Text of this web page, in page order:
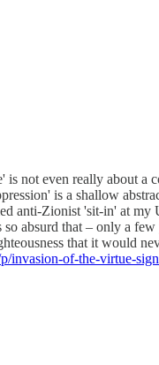
not even really about
is a shallow
anti-Zionist 'sit-in' at
absurd that – only a
that it would
invasion-of-the-virtue-